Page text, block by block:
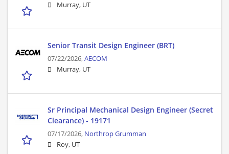
Murray, UT
Senior Transit Design Engineer (BRT)
07/22/2026,AECOM
Murray, UT
Sr Principal Mechanical Design Engineer (Secret
Clearance) - 19171
07/17/2026, Northrop Grumman
Roy, UT